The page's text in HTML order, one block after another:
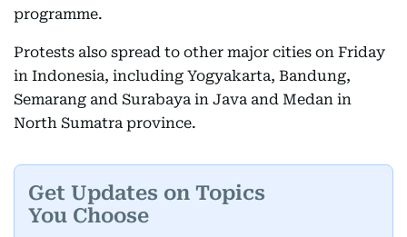
programme.
Protests also spread to other major cities on Friday
in Indonesia, including Yogyakarta, Bandung,
Semarang and Surabaya in Java and Medan in
North Sumatra province.
Get Updates on Topics
You Choose